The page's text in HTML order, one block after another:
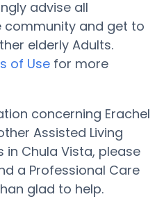
advise all
community and get to
elderly Adults.
of Use for more
concerning Erachel
Assisted Living
Chula Vista, please
a Professional Care
glad to help.